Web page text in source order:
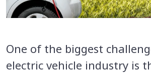
One of the biggest
electric vehicle industry is